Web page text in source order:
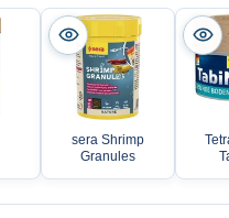
sera Shrimp
Granules